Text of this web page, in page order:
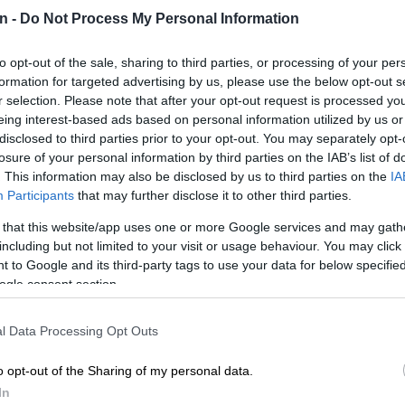
- Do Not Process My Personal Information
opt-out of the sale, sharing to third parties, or processing of your
for targeted advertising by us, please use the below opt-out
selection. Please note that after your opt-out request is processed
interest-based ads based on personal information utilized by us
to third parties prior to your opt-out. You may separately
of your personal information by third parties on the IAB’s list of
This information may also be disclosed by us to third parties on the
Participants that may further disclose it to other third parties.
that this website/app uses one or more Google services and may
but not limited to your visit or usage behaviour. You may
to Google and its third-party tags to use your data for below
consent section.
Data Processing Opt Outs
opt-out of the Sharing of my personal data.
faced the same situation last month and I am
Africans elected their president.
Driving on gas? DFSK reckons you can save up to
bill
for investor confidence and this has been boosted by
cuts we have enjoyed.
progress on implementing the south corridor,
transport the vehicles we make to Gauteng as well as
Port corridor in Nelson Mandela Bay.
also commitments that need to be met soon, such as
of the department of mineral resources and
sulphur content, which is due to be implemented by